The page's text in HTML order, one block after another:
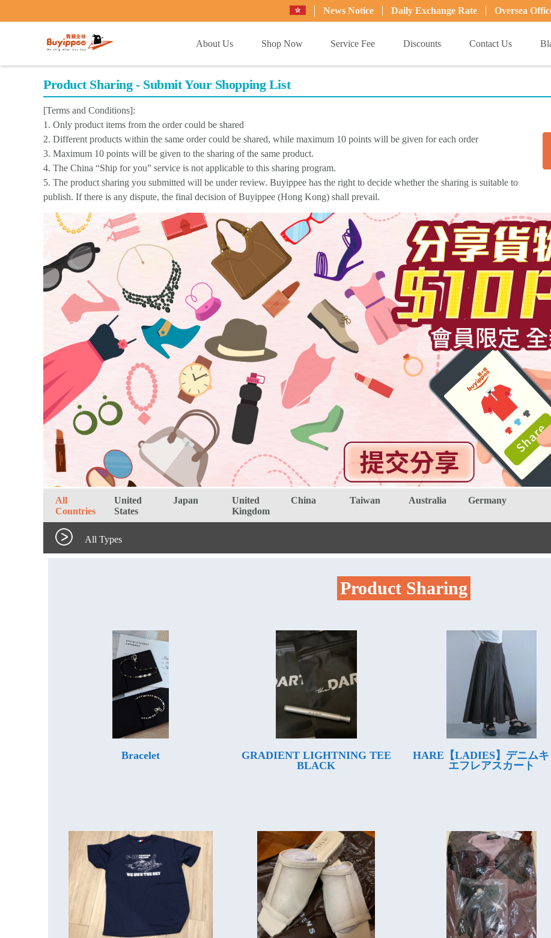
News Notice Daily Exchange Rate Oversea
About Us
Shop Now Service Fee Discounts Contact Us
Product Sharing - Submit Your Shopping List
[Terms and Conditions]:
1. Only product items from the order could be shared
2. Different products within the same order could be shared, while maximum 10 points will be given for each order
3. Maximum 10 points will be given to the sharing of the same product.
4. The China “Ship for you” service is not applicable to this sharing program.
5. The product sharing you submitted will be under review. Buyippee has the right to decide whether the sharing is suitable to
publish. If there is any dispute, the final decision of Buyippee (Hong Kong) shall prevail.
All
Countries
United
States
Japan
United
Kingdom
China Taiwan Australia Germany
All Types
Product Sharing
Bracelet
GRADIENT LIGHTNING TEE
BLACK
HARE【LADIES】デニムキ
エフレアスカート